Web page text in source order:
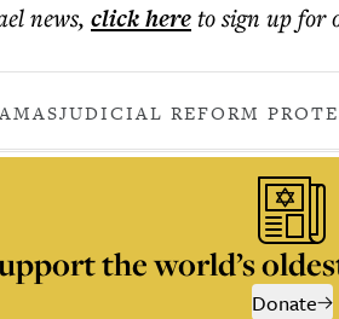
news, click hereto sign up for
JUDICIAL REFORM
the world’s
Donate